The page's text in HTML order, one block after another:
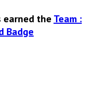
the Team :
Badge